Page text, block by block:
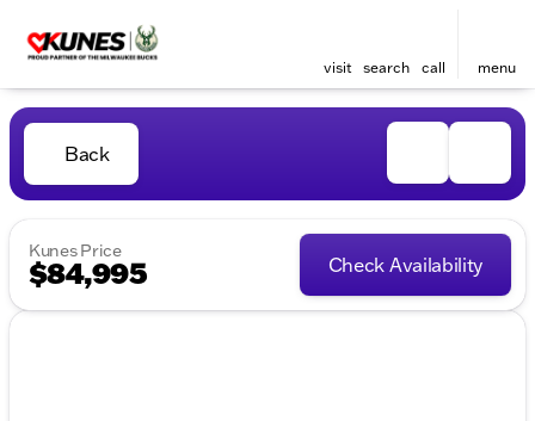
visit search call menu
Back
Kunes Price
$84,995 Check Availability